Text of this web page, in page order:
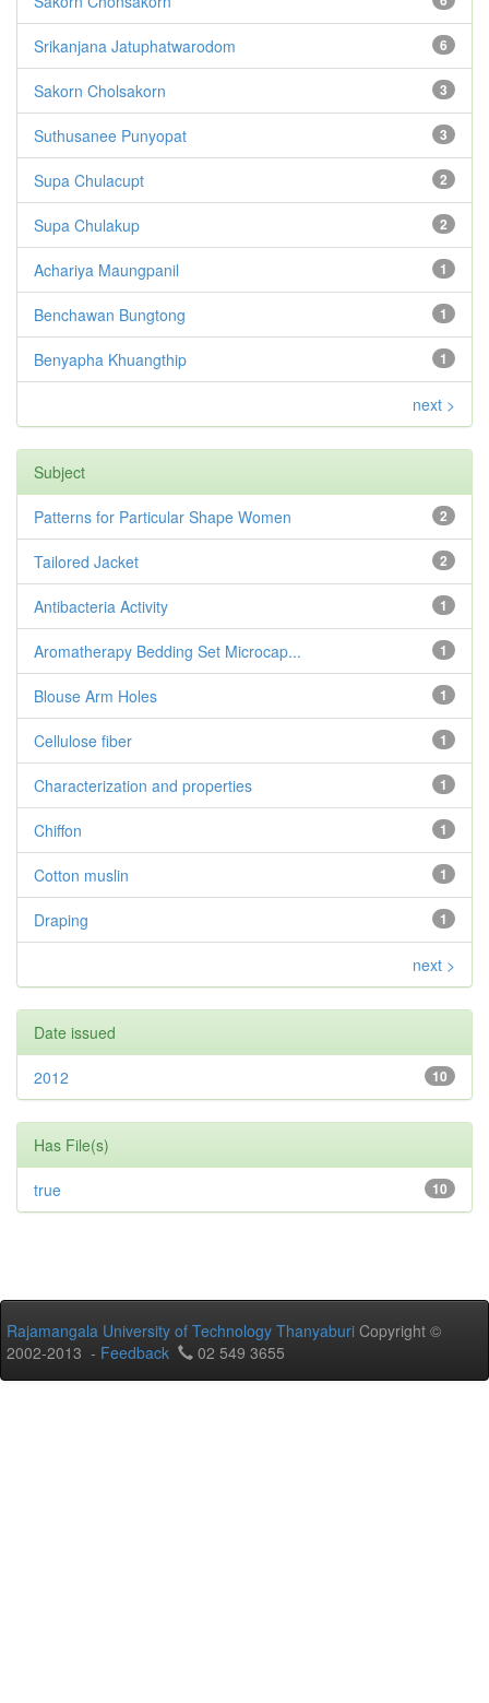
6
Srikanjana Jatuphatwarodom
3
Sakorn Cholsakorn
3
Suthusanee Punyopat
2
Supa Chulacupt
2
Supa Chulakup
1
Achariya Maungpanil
1
Benchawan Bungtong
1
Benyapha Khuangthip
next >
Subject
2
Patterns for Particular Shape Women
2
Tailored Jacket
1
Antibacteria Activity
1
Aromatherapy Bedding Set Microcap...
1
Blouse Arm Holes
1
Cellulose fiber
1
Characterization and properties
1
Chiffon
1
Cotton muslin
1
Draping
next >
Date issued
10
2012
Has File(s)
10
true
Rajamangala University of Technology Thanyaburi Copyright ©
2002-2013 - Feedback 02 549 3655